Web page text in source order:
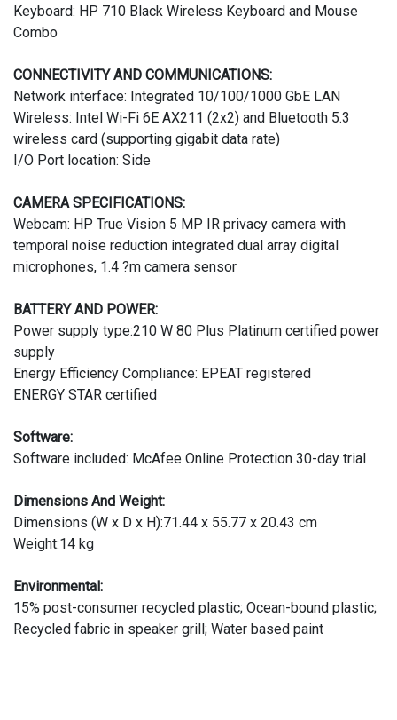
Keyboard: HP 710 Black Wireless Keyboard and Mouse
Combo
CONNECTIVITY AND COMMUNICATIONS:
Network interface: Integrated 10/100/1000 GbE LAN
Wireless: Intel Wi-Fi 6E AX211 (2x2) and Bluetooth 5.3
wireless card (supporting gigabit data rate)
I/O Port location: Side
CAMERA SPECIFICATIONS:
Webcam: HP True Vision 5 MP IR privacy camera with
temporal noise reduction integrated dual array digital
microphones, 1.4 ?m camera sensor
BATTERY AND POWER:
Power supply type:210 W 80 Plus Platinum certified power
supply
Energy Efficiency Compliance: EPEAT registered
ENERGY STAR certified
Software:
Software included: McAfee Online Protection 30-day trial
Dimensions And Weight:
Dimensions (W x D x H):71.44 x 55.77 x 20.43 cm
Weight:14 kg
Environmental:
15% post-consumer recycled plastic; Ocean-bound plastic;
Recycled fabric in speaker grill; Water based paint